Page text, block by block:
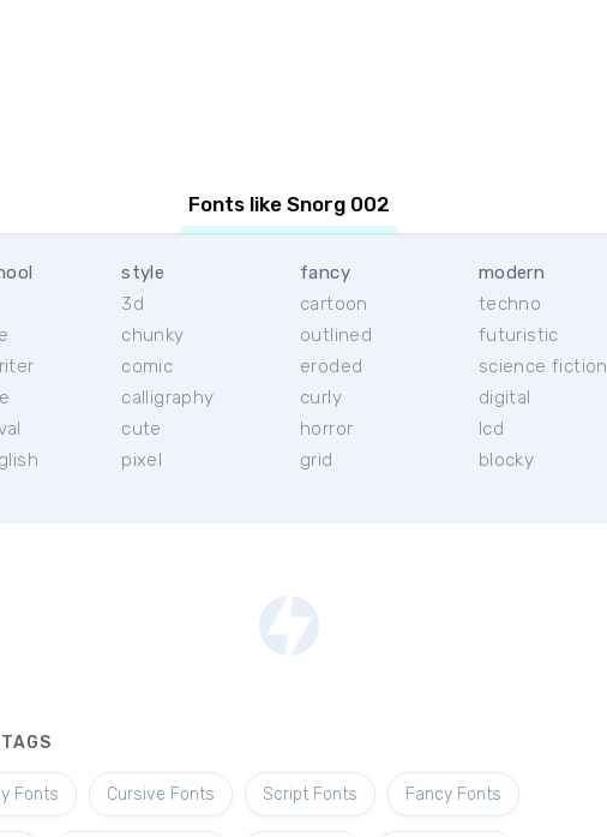
Fonts like Snorg 002
style
3d
chunky
comic
calligraphy
cute
pixel
fancy
cartoon
outlined
eroded
curly
horror
grid
modern
techno
futuristic
science fiction
digital
lcd
blocky
Fonts Cursive Fonts Script Fonts Fancy Fonts